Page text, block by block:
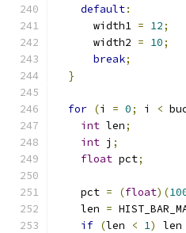
default:
      width1
= 12;
      width2
= 10;
break;
}
for (i = 0; i <
int len;
int j ;
float pct;
    pct
= (float)(
    len
=
if (len < 1) len